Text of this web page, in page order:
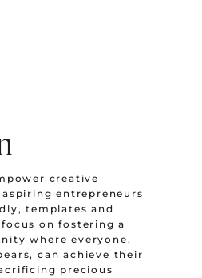
creative
entrepreneurs
templates and
on fostering a
where everyone,
can achieve their
precious